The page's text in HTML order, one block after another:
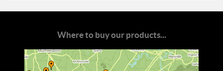
Where to buy our products...